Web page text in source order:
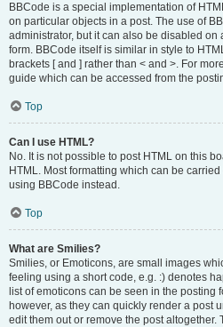
BBCode is a special implementation of
on particular objects in a post. The use of
administrator, but it can also be disabled on
form. BBCode itself is similar in style to
brackets [ and ] rather than < and >. For
guide which can be accessed from the
Top
Can I use HTML?
No. It is not possible to post HTML on this
HTML. Most formatting which can be
using BBCode instead.
Top
What are Smilies?
Smilies, or Emoticons, are small images
feeling using a short code, e.g. :) denotes
list of emoticons can be seen in the posting
however, as they can quickly render a post
edit them out or remove the post